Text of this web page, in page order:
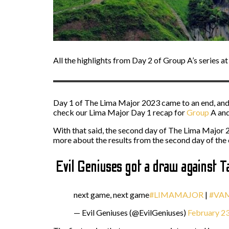
All the highlights from Day 2 of Group A’s series
Day 1 of The Lima Major 2023 came to an end,
check our Lima Major Day 1 recap forGroup A
With that said, the second day of The Lima Major
more about the results from the second day of the
Evil Geniuses got a draw against
next game, next game#LIMAMAJOR |
— Evil Geniuses (@EvilGeniuses) February